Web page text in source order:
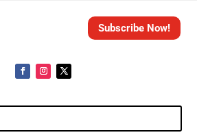
Subscribe Now!